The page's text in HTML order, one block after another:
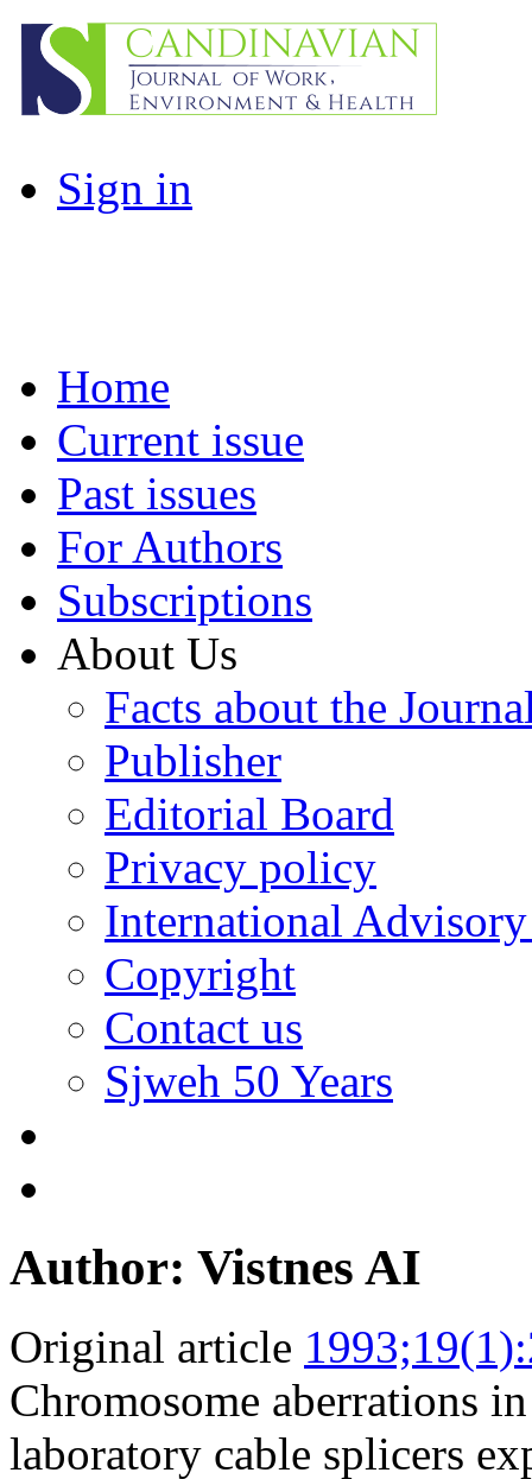
Sign in
Home
Current issue
Past issues
For Authors
Subscriptions
About Us
Facts about the
Publisher
Editorial Board
Privacy policy
International
Copyright
Contact us
Sjweh 50 Years
Author: Vistnes AI
Original article
Chromosome aberrations
laboratory cable splicers